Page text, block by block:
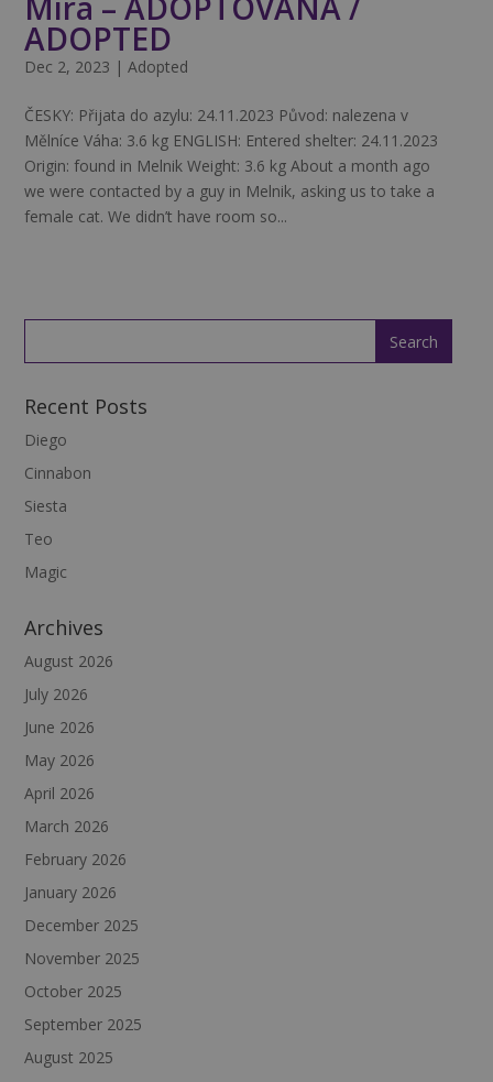
ADOPTED
Dec 2, 2023 | Adopted
ČESKY: Přijata do azylu: 24.11.2023 Původ: nalezena v
Mělníce Váha: 3.6 kg ENGLISH: Entered shelter: 24.11.2023
Origin: found in Melnik Weight: 3.6 kg About a month ago
we were contacted by a guy in Melnik, asking us to take a
female cat. We didn’t have room so...
Recent Posts
Diego
Cinnabon
Siesta
Teo
Magic
Archives
August 2026
July 2026
June 2026
May 2026
April 2026
March 2026
February 2026
January 2026
December 2025
November 2025
October 2025
September 2025
August 2025